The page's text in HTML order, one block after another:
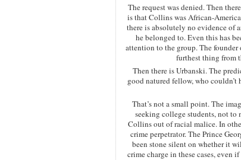
The request was denied. Then
is that Collins was African-
there is absolutely no evidence of
he belonged to. Even this has
attention to the group. The
furthest thing from
Then there is Urbanski. The
good natured fellow, who
That’s not a small point. The
seeking college students, not
Collins out of racial malice. In
crime perpetrator. The Prince
been stone silent on whether it
crime charge in these cases, even